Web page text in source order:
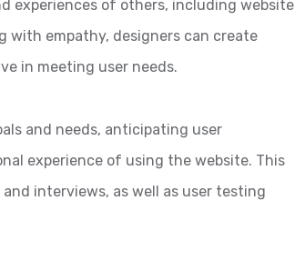
experiences of others, including website
with empathy, designers can create
in meeting user needs.
and needs, anticipating user
experience of using the website. This
interviews, as well as user testing